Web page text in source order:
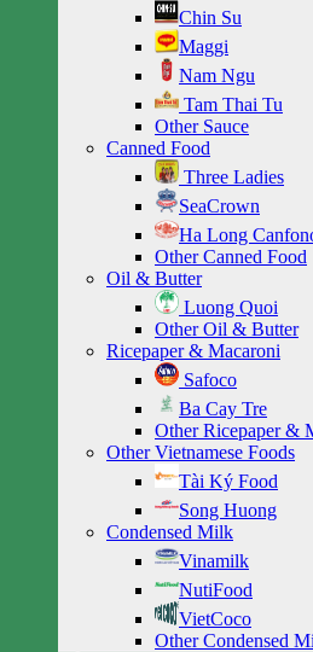
Chin Su
Maggi
Nam Ngu
Tam Thai Tu
Other Sauce
Canned Food
Three Ladies
SeaCrown
Ha Long
Other Canned Food
Oil & Butter
Luong Quoi
Other Oil & Butter
Ricepaper & Macaroni
Safoco
Ba Cay Tre
Other Ricepaper &
Other Vietnamese Foods
Tài Ký Food
Song Huong
Condensed Milk
Vinamilk
NutiFood
VietCoco
Other Condensed